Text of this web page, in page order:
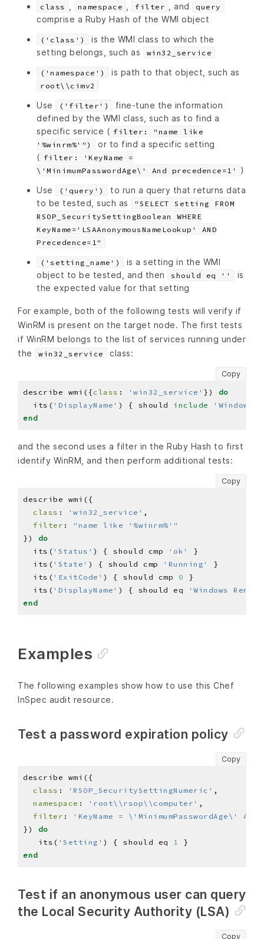
class namespace filter , and query
comprise a Ruby Hash of the WMI object
('class')
is the WMI class to which the
setting belongs, such as
win32_service
('namespace') is path to that object, such as
root\\cimv2
Use ('filter')
fine-tune the information
defined by the WMI class, such as to find a
specific service ( filter: "name like
'%winrm%'")
or to find a specific setting
( filter: 'KeyName =
\'MinimumPasswordAge\' And precedence=1'
)
Use
('query')
to run a query that returns data
to be tested, such as
"SELECT Setting FROM
RSOP_SecuritySettingBoolean WHERE
KeyName='LSAAnonymousNameLookup' AND
Precedence=1"
('setting_name')
is a setting in the WMI
object to be tested, and then
should eq ''
is
the expected value for that setting
For example, both of the following tests will verify if
WinRM is present on the target node. The first tests
if WinRM belongs to the list of services running under
the
win32_service class:
Copy
describe wmi({class : 'win32_service' }) do
  its(
'DisplayName' ) { should include
'Windows
end
and the second uses a filter in the Ruby Hash to first
identify WinRM, and then perform additional tests:
Copy
class : 'win32_service'
filter :
"name like '%winrm%'"
}) do
  its(
'Status' ) { should cmp 'ok'
  its(
'State' ) { should cmp 'Running'
  its(
'ExitCode' ) { should cmp 0
  its(
'DisplayName' ) { should eq
'Windows
end
Examples
The following examples show how to use this Chef
InSpec audit resource.
Test a password expiration policy
Copy
class : 'RSOP_SecuritySettingNumeric'
namespace : 'root\\rsop\\computer'
filter :
'KeyName = \'MinimumPasswordAge\'
}) do
   its(
'Setting' ) { should eq 1
end
Test if an anonymous user can query
the Local Security Authority (LSA)
Copy